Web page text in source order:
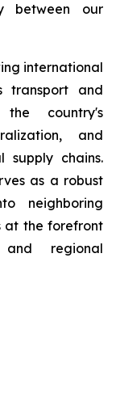
between our
international
transport and
country's
and
supply chains.
as a robust
neighboring
at the forefront
regional